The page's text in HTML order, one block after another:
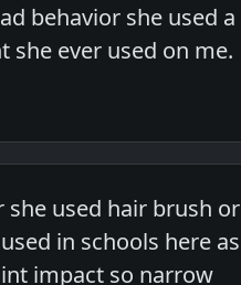
behavior she used a
ever used on me.
used hair brush or
in schools here as
impact so narrow